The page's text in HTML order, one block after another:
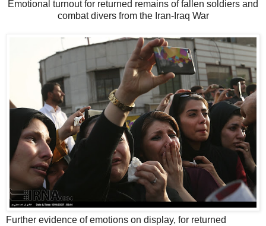
Emotional turnout for returned remains of fallen soldiers and
combat divers from the Iran-Iraq War
Further evidence of emotions on display, for returned